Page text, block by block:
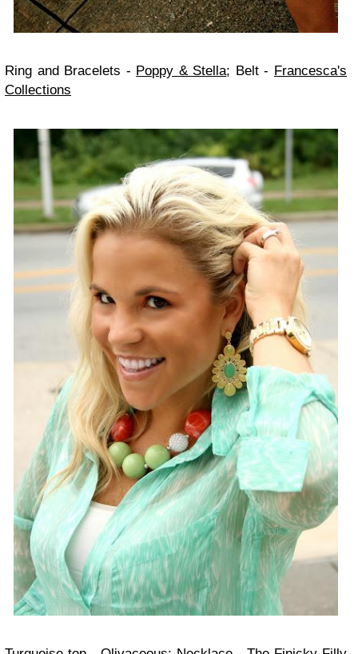
Ring and Bracelets - Poppy & Stella; Belt - Francesca's
Collections